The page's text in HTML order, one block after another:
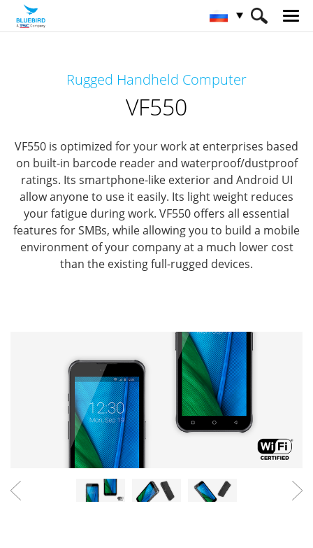
Rugged Mobile Computer VF550
Rugged Handheld Computer
VF550
VF550 is optimized for your work at enterprises based
on built-in barcode reader and waterproof/dustproof
ratings. Its smartphone-like exterior and Android UI
allow anyone to use it easily. Its light weight reduces
your fatigue during work. VF550 offers all essential
features for SMBs, while allowing you to build a mobile
environment of your company at a much lower cost
than the existing full-rugged devices.